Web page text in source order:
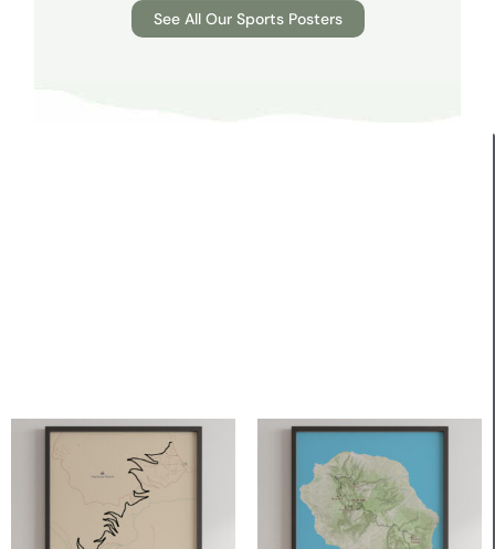
See All Our Sports Posters